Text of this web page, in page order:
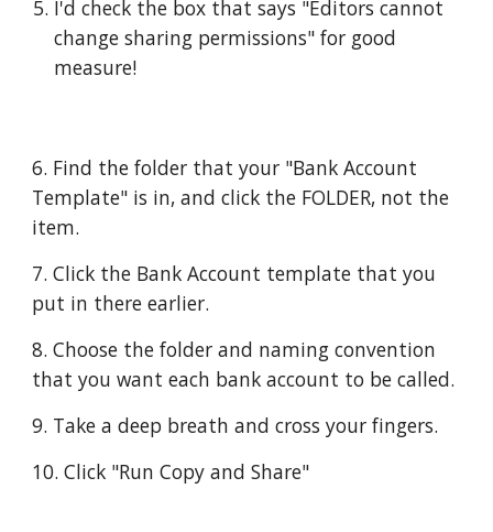
I'd check the box that says "Editors cannot
change sharing permissions" for good
measure!
6. Find the folder that your "Bank Account
Template" is in, and click the FOLDER, not the
item.
7. Click the Bank Account template that you
put in there earlier.
8. Choose the folder and naming convention
9. Take a deep breath and cross your fingers.
10. Click "Run Copy and Share"